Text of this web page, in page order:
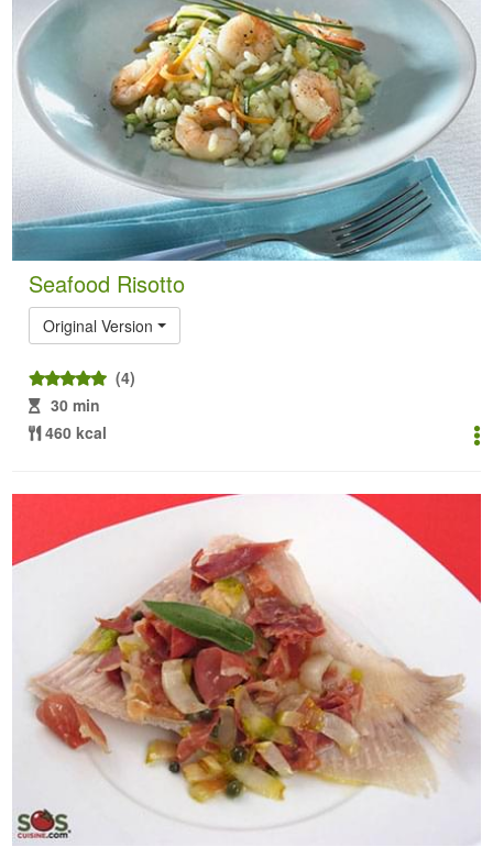
Seafood Risotto
Original Version
(4)
30 min
460 kcal